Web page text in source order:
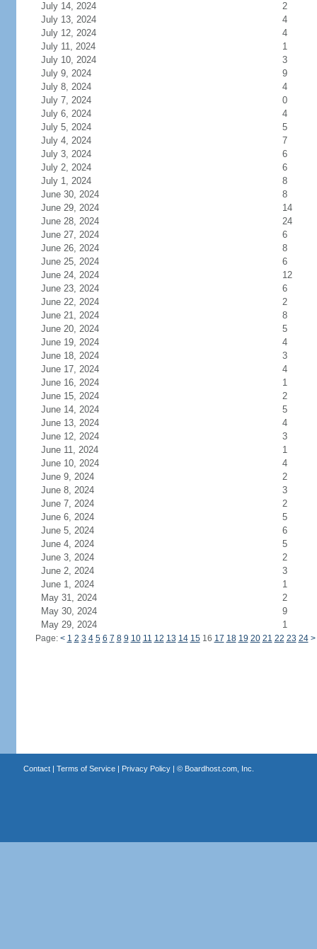
July 14, 2024
2
July 13, 2024
4
July 12, 2024
4
July 11, 2024
1
July 10, 2024
3
July 9, 2024
9
July 8, 2024
4
July 7, 2024
0
July 6, 2024
4
July 5, 2024
5
July 4, 2024
7
July 3, 2024
6
July 2, 2024
6
July 1, 2024
8
June 30, 2024
8
June 29, 2024
14
June 28, 2024
24
June 27, 2024
6
June 26, 2024
8
June 25, 2024
6
June 24, 2024
12
June 23, 2024
6
June 22, 2024
2
June 21, 2024
8
June 20, 2024
5
June 19, 2024
4
June 18, 2024
3
June 17, 2024
4
June 16, 2024
1
June 15, 2024
2
June 14, 2024
5
June 13, 2024
4
June 12, 2024
3
June 11, 2024
1
June 10, 2024
4
June 9, 2024
2
June 8, 2024
3
June 7, 2024
2
June 6, 2024
5
June 5, 2024
6
June 4, 2024
5
June 3, 2024
2
June 2, 2024
3
June 1, 2024
1
May 31, 2024
2
May 30, 2024
9
May 29, 2024
1
Page: < 1 2 3 4 5 6 7 8 9 10 11 12 13 14 1516 17 18 19 20 21 22 23 24 >
Contact| Terms of Service| Privacy Policy| © Boardhost.com, Inc.